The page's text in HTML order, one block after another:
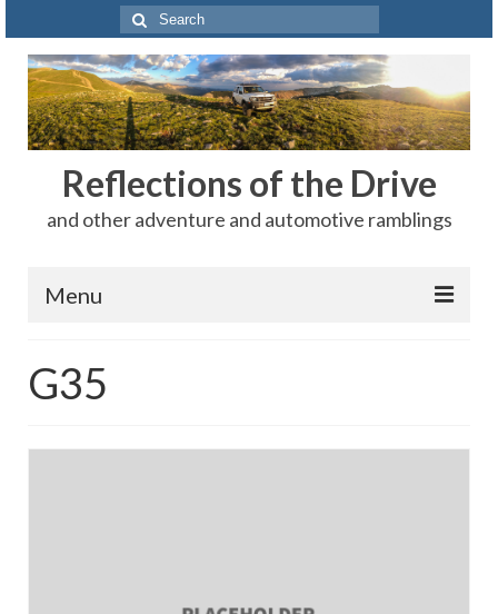
Search
for:
Reflections of the Drive
and other adventure and automotive ramblings
Menu
The Rest
Car Shows
G35